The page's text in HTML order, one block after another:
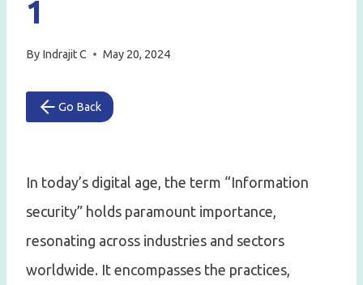
1
By Indrajit C May 20, 2024
Go Back
In today’s digital age, the term “Information
security” holds paramount importance,
resonating across industries and sectors
worldwide. It encompasses the practices,